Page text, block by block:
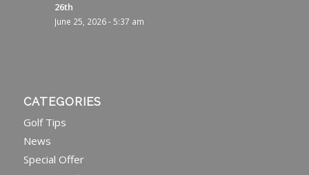
26th
June 25, 2026 - 5:37 am
CATEGORIES
Golf Tips
News
Special Offer